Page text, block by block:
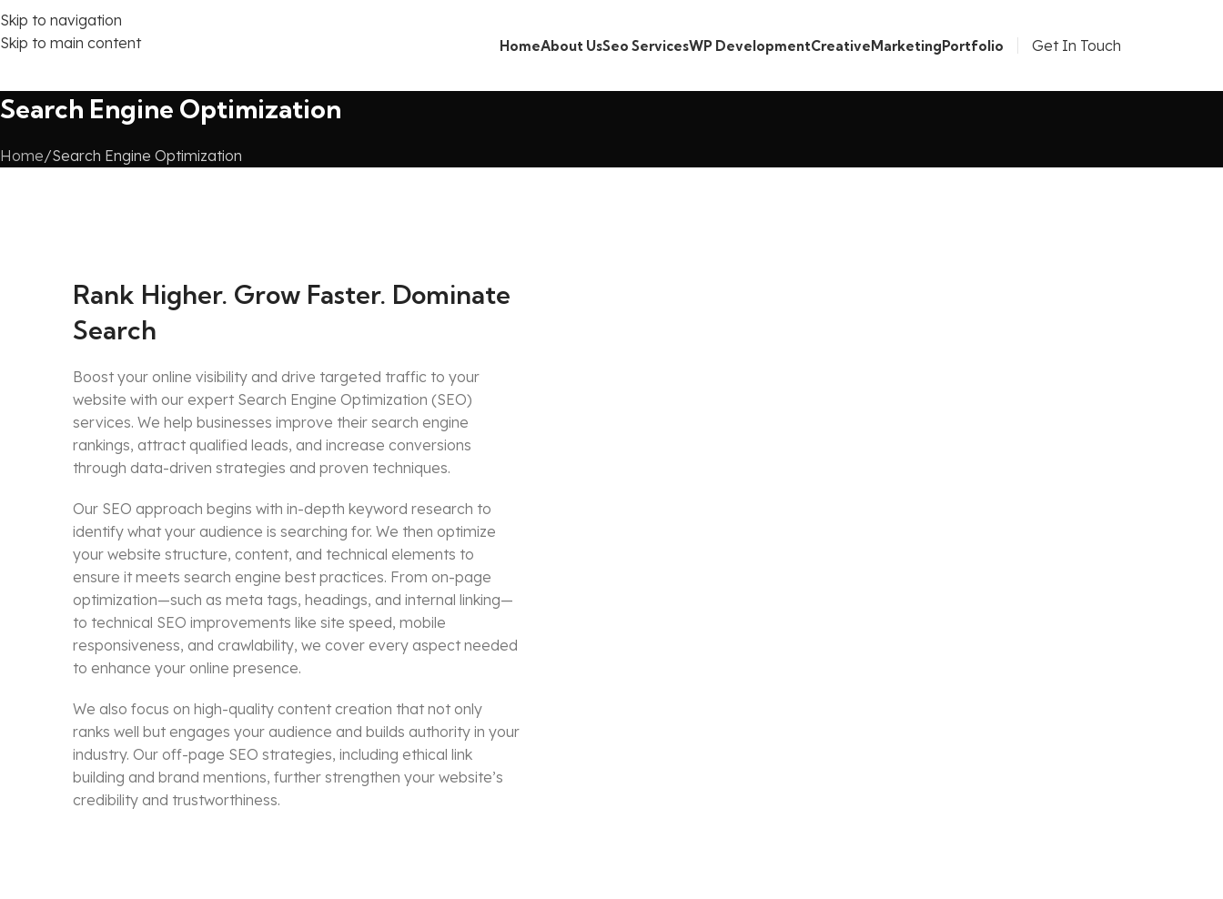
Skip to navigation
Skip to main content
HomeAbout UsSeo ServicesWP DevelopmentCreativeMarketingPortfolio Get In Touch
Search Engine Optimization
Home Search Engine Optimization
Rank Higher. Grow Faster. Dominate
Search
Boost your online visibility and drive targeted traffic to your
website with our expert Search Engine Optimization (SEO)
services. We help businesses improve their search engine
rankings, attract qualified leads, and increase conversions
through data-driven strategies and proven techniques.
Our SEO approach begins with in-depth keyword research to
identify what your audience is searching for. We then optimize
your website structure, content, and technical elements to
ensure it meets search engine best practices. From on-page
optimization—such as meta tags, headings, and internal linking—
to technical SEO improvements like site speed, mobile
responsiveness, and crawlability, we cover every aspect needed
to enhance your online presence.
We also focus on high-quality content creation that not only
ranks well but engages your audience and builds authority in your
industry. Our off-page SEO strategies, including ethical link
building and brand mentions, further strengthen your website’s
credibility and trustworthiness.